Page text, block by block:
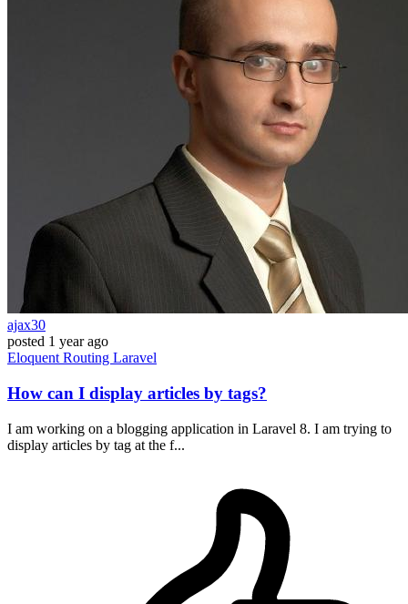
ajax30
posted 1 year ago
Eloquent Routing Laravel
How can I display articles by tags?
I am working on a blogging application in Laravel 8. I am trying to
display articles by tag at the f...